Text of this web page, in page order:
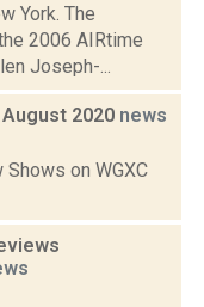
York. The
2006 AIRtime
Joseph-...
2020 news
on WGXC